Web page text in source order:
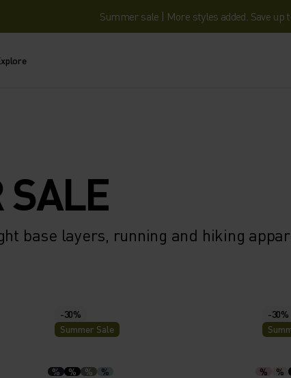
Summer sale | More styles added. Save up
SALE
base layers, running and hiking
-30%
Summer Sale
% % % %
-30%
% %